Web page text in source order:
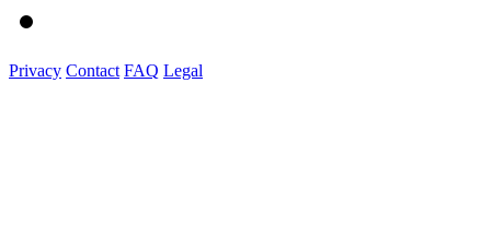
Privacy Contact FAQ Legal